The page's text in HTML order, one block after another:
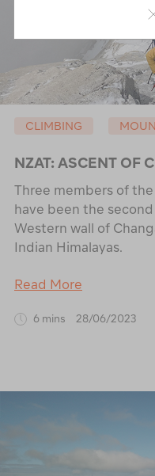
CLIMBING
NZAT: ASCENT OF
Three members of
have been the
Western wall of
Indian Himalayas.
Read More
6 mins 28/06/2023